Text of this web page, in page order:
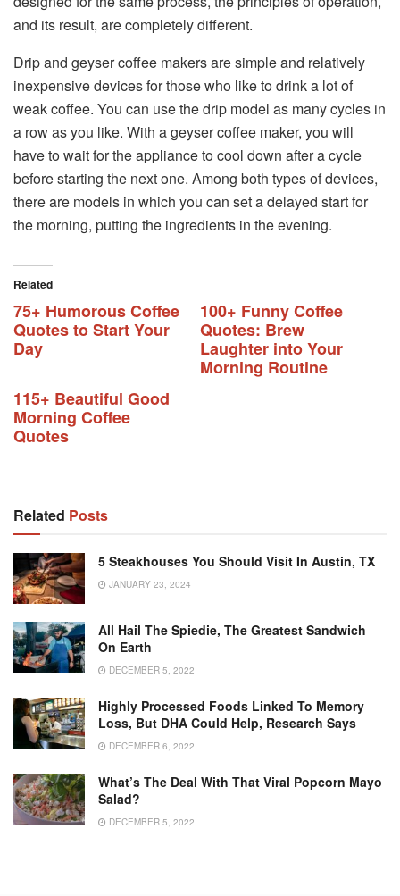
and its result, are completely different.
Drip and geyser coffee makers are simple and relatively
inexpensive devices for those who like to drink a lot of
weak coffee. You can use the drip model as many cycles in
a row as you like. With a geyser coffee maker, you will
have to wait for the appliance to cool down after a cycle
before starting the next one. Among both types of devices,
there are models in which you can set a delayed start for
the morning, putting the ingredients in the evening.
Related
75+ Humorous Coffee
Quotes to Start Your
Day
100+ Funny Coffee
Quotes: Brew
Laughter into Your
Morning Routine
115+ Beautiful Good
Morning Coffee
Quotes
Related Posts
5 Steakhouses You Should Visit In Austin, TX
JANUARY 23, 2024
All Hail The Spiedie, The Greatest Sandwich
On Earth
DECEMBER 5, 2022
Highly Processed Foods Linked To Memory
Loss, But DHA Could Help, Research Says
DECEMBER 6, 2022
What’s The Deal With That Viral Popcorn Mayo
Salad?
DECEMBER 5, 2022